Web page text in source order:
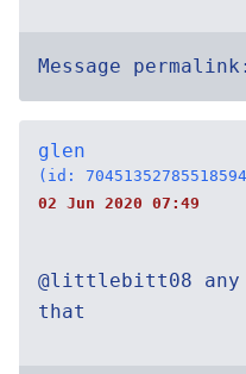
Message
glen
(id:
02 Jun 2020 07:49
@littlebitt08 any
that